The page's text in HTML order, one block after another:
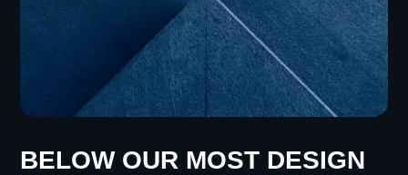
BELOW OUR MOST DESIGN